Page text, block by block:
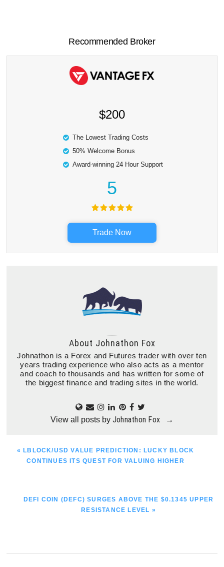
Recommended Broker
$200
The Lowest Trading Costs
50% Welcome Bonus
Award-winning 24 Hour Support
5
Trade Now
About Johnathon Fox
Johnathon is a Forex and Futures trader with over ten
years trading experience who also acts as a mentor
and coach to thousands and has written for some of
the biggest finance and trading sites in the world.
View all posts by Johnathon Fox →
PREVIOUS
POST:
« LBLOCK/USD VALUE PREDICTION: LUCKY BLOCK
CONTINUES ITS QUEST FOR VALUING HIGHER
NEXT
DEFI COIN (DEFC) SURGES ABOVE THE $0.1345 UPPER
RESISTANCE LEVEL »